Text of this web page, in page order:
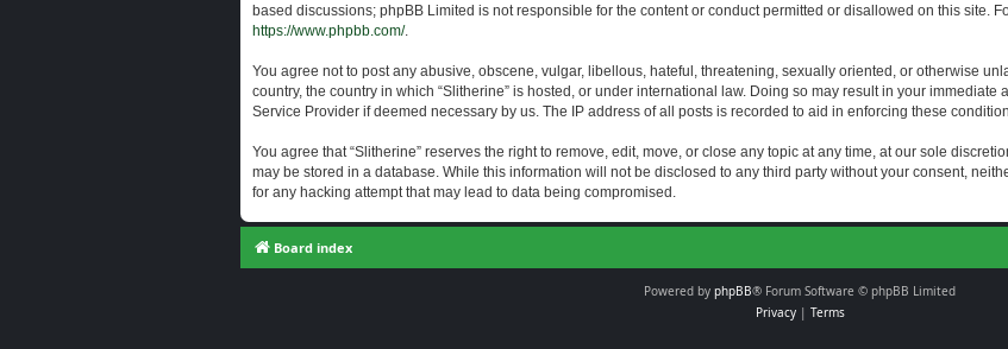
based discussions; phpBB Limited is not responsible for the content or conduct permitted or disallowed on this site.
https://www.phpbb.com/.
You agree not to post any abusive, obscene, vulgar, libellous, hateful, threatening, sexually oriented, or otherwise
country, the country in which “Slitherine” is hosted, or under international law. Doing so may result in your
Service Provider if deemed necessary by us. The IP address of all posts is recorded to aid in enforcing these
You agree that “Slitherine” reserves the right to remove, edit, move, or close any topic at any time, at our sole
may be stored in a database. While this information will not be disclosed to any third party without your consent,
for any hacking attempt that may lead to data being compromised.
Board index
Powered by phpBB® Forum Software © phpBB Limited
Privacy| Terms